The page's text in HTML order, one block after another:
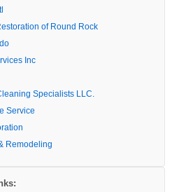
of Round Rock
Inc
Specialists LLC.
Service
Remodeling